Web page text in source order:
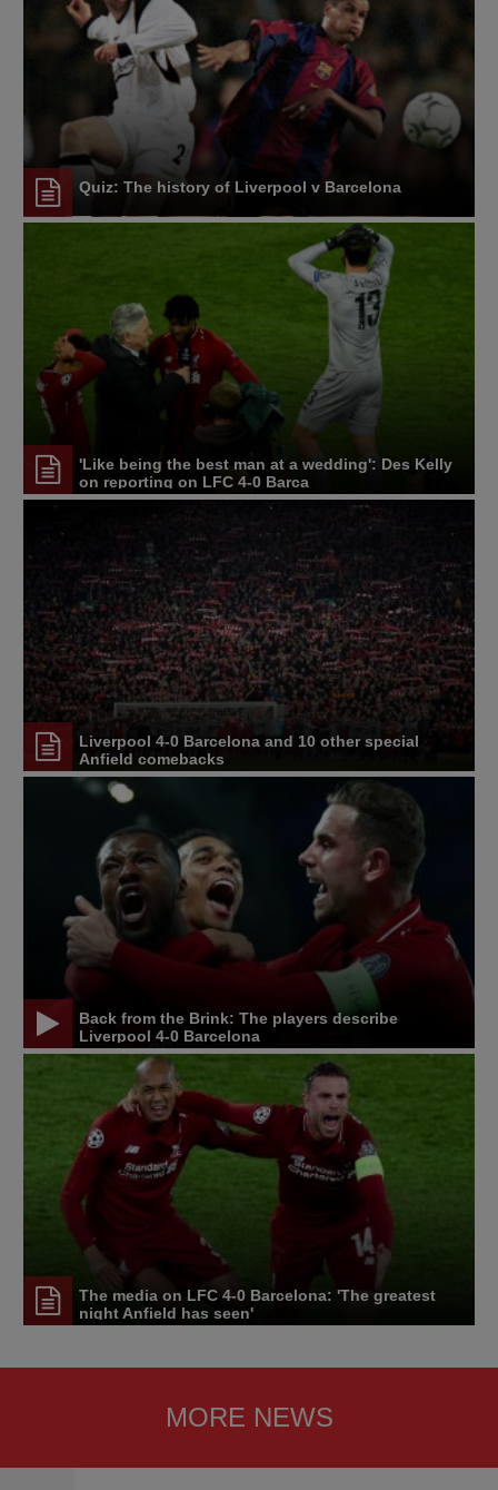
Quiz: The history of Liverpool v Barcelona
'Like being the best man at a wedding': Des Kelly
on reporting on LFC 4-0 Barca
Liverpool 4-0 Barcelona and 10 other special
Anfield comebacks
Back from the Brink: The players describe
Liverpool 4-0 Barcelona
The media on LFC 4-0 Barcelona: 'The greatest
night Anfield has seen'
MORE NEWS